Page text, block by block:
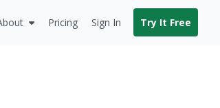
Pricing Sign In Try It Free